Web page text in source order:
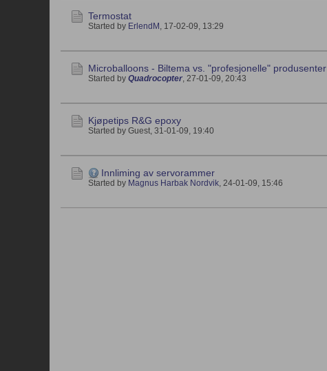
Termostat
Started by ErlendM , 17-02-09, 13:29
Microballoons - Biltema vs. "profesjonelle" produsenter
Started by Quadrocopter, 27-01-09, 20:43
Kjøpetips R&G epoxy
Started by Guest, 31-01-09, 19:40
Innliming av servorammer
Started by Magnus Harbak Nordvik, 24-01-09, 15:46